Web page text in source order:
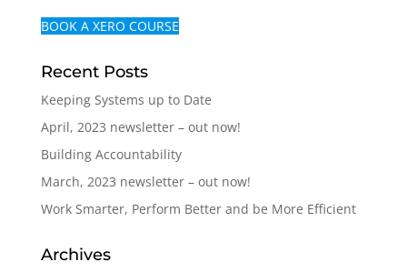
BOOK A XERO COURSE
Recent Posts
Keeping Systems up to Date
April, 2023 newsletter – out now!
Building Accountability
March, 2023 newsletter – out now!
Work Smarter, Perform Better and be More Efficient
Archives